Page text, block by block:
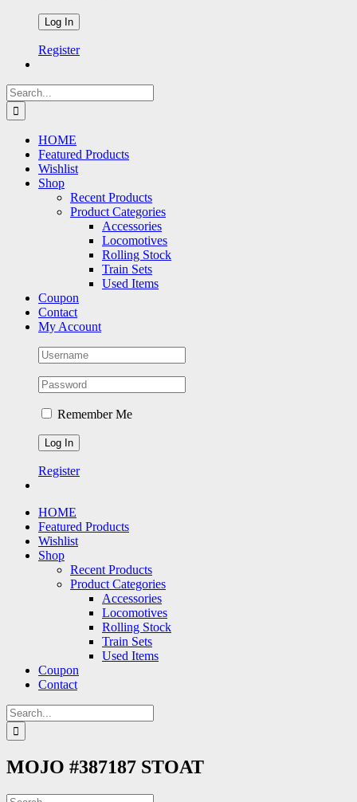
Register
Search
for:
HOME
Featured Products
Wishlist
Shop
Recent Products
Product Categories
Accessories
Locomotives
Rolling Stock
Train Sets
Used Items
Coupon
Contact
My Account
Remember Me
Register
HOME
Featured Products
Wishlist
Shop
Recent Products
Product Categories
Accessories
Locomotives
Rolling Stock
Train Sets
Used Items
Coupon
Contact
Search
for:
MOJO #387187 STOAT